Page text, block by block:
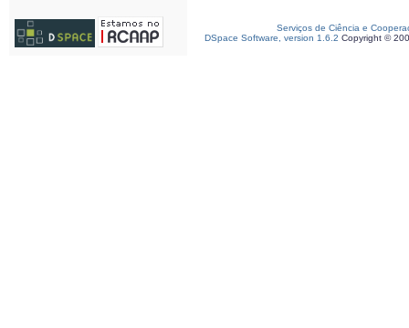
Serviços de Ciência e
DSpace Software, version 1.6.2 Copyright ©